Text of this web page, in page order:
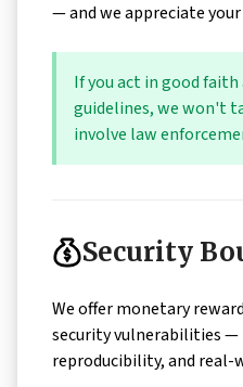
— and we appreciate
If you act in good
guidelines, we won't
involve law
Security
We offer monetary
security vulnerabilities —
reproducibility, and real-